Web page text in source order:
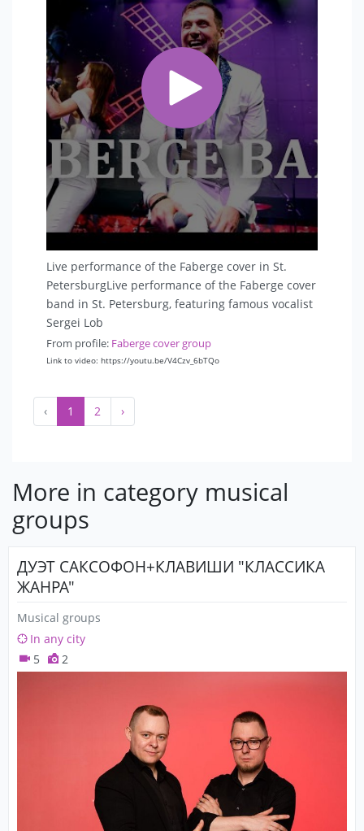
Live performance of the Faberge cover in St.
PetersburgLive performance of the Faberge cover
band in St. Petersburg, featuring famous vocalist
Sergei Lob
From profile: Faberge cover group
Link to video: https://youtu.be/V4Czv_6bTQo
‹ 1 2 ›
More in category musical
groups
ДУЭТ САКСОФОН+КЛАВИШИ "КЛАССИКА
ЖАНРА"
Musical groups
In any city
5
2